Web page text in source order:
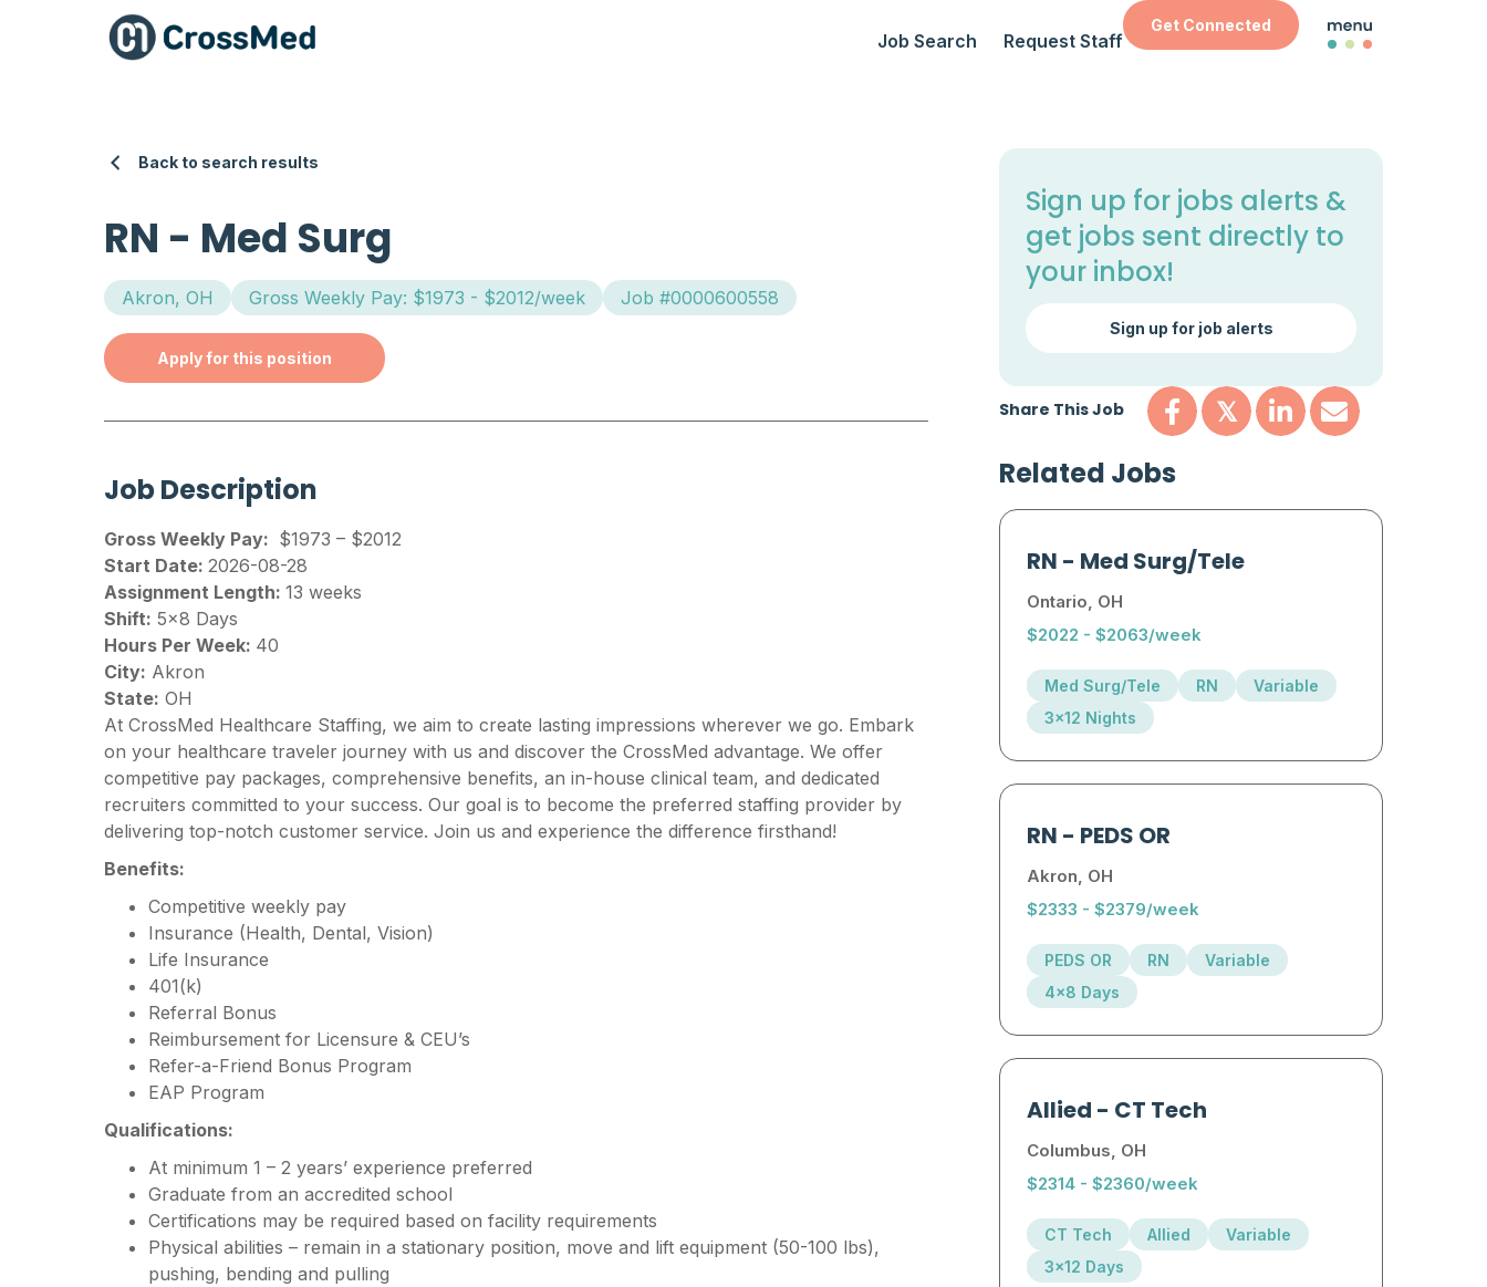
Job Search Request Staff
Get Connected
Back to search results
RN- Med Surg
Akron, OH Gross Weekly Pay: $1973 - $2012/week Job #0000600558
Apply for this position
Job Description
Gross Weekly Pay: $1973 – $2012
Start Date:2026-08-28
Assignment Length:13 weeks
Shift: 5×8 Days
Hours Per Week: 40
City: Akron
State: OH
At CrossMed Healthcare Staffing, we aim to create lasting impressions wherever we go. Embark
on your healthcare traveler journey with us and discover the CrossMed advantage. We offer
competitive pay packages, comprehensive benefits, an in-house clinical team, and dedicated
recruiters committed to your success. Our goal is to become the preferred staffing provider by
delivering top-notch customer service. Join us and experience the difference firsthand!
Benefits:
Competitive weekly pay
Insurance (Health, Dental, Vision)
Life Insurance
401(k)
Referral Bonus
Reimbursement for Licensure & CEU’s
Refer-a-Friend Bonus Program
EAP Program
Qualifications:
At minimum 1 – 2 years’ experience preferred
Graduate from an accredited school
Certifications may be required based on facility requirements
Physical abilities – remain in a stationary position, move and lift equipment (50-100 lbs),
pushing, bending and pulling
Sign up for jobs alerts &
get jobs sent directly to
your inbox!
Sign up for job alerts
Share This Job 𝕏
Related Jobs
RN- Med Surg/Tele
Ontario, OH
$2022 - $2063/week
Med Surg/Tele RN
Variable
3x12 Nights
RN- PEDS OR
Akron, OH
$2333 - $2379/week
PEDS OR RN
Variable
4x8 Days
Allied- CT Tech
Columbus, OH
$2314 - $2360/week
CT Tech Allied
Variable
3x12 Days